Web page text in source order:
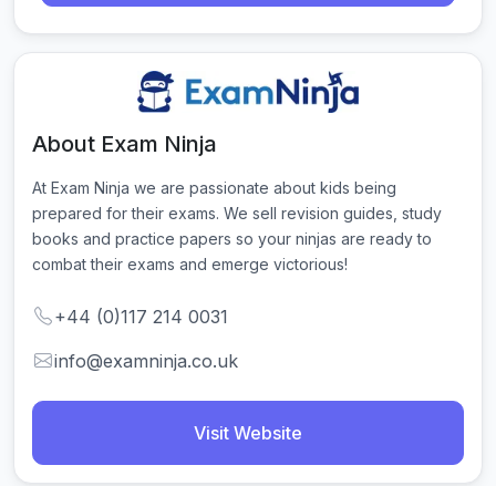
About Exam Ninja
At Exam Ninja we are passionate about kids being
prepared for their exams. We sell revision guides, study
books and practice papers so your ninjas are ready to
combat their exams and emerge victorious!
+44 (0)117 214 0031
info@examninja.co.uk
Visit Website